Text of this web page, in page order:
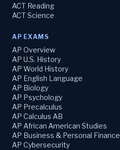
ACT Reading
ACT Science
AP EXAMS
AP Overview
AP U.S. History
AP World History
AP English Language
AP Biology
AP Psychology
AP Precalculus
AP Calculus AB
AP African American Studies
AP Business & Personal Finance
AP Cybersecurity